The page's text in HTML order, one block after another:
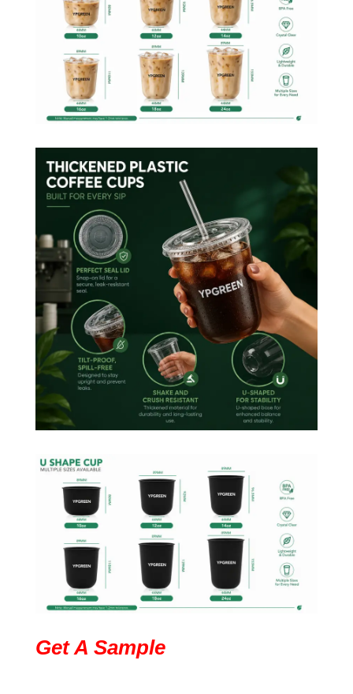
Get A Sample